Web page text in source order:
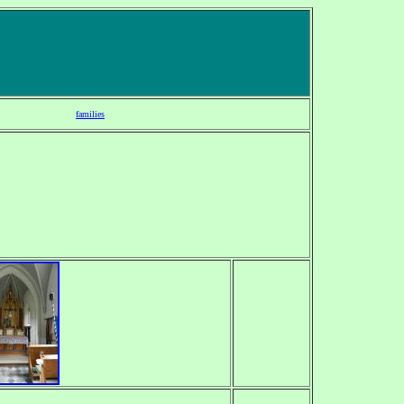
families